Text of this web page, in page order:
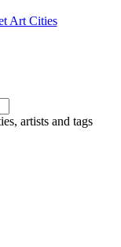
Art Cities
artists and tags